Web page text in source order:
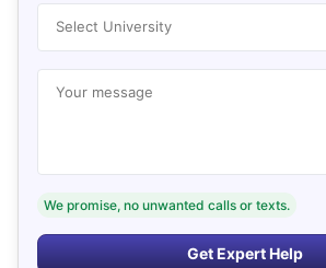
Select University
Your message
We promise, no unwanted calls or texts.
Get Expert Help